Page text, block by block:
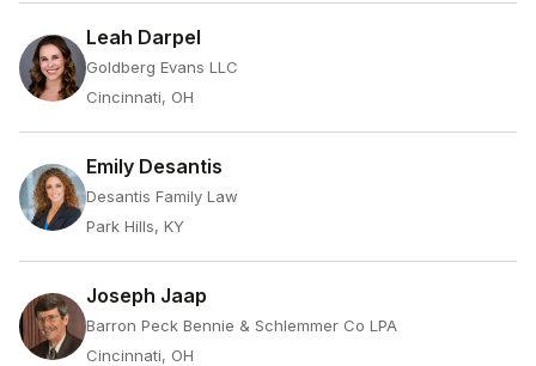
Leah Darpel
Goldberg Evans LLC
Cincinnati, OH
Emily Desantis
Desantis Family Law
Park Hills, KY
Joseph Jaap
Barron Peck Bennie & Schlemmer Co LPA
Cincinnati, OH